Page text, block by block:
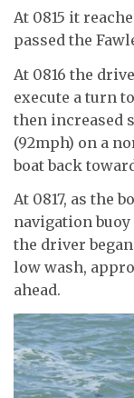
At 0815 it
passed the
At 0816 the
execute a turn
then increased
(92mph) on a
boat back
At 0817, as the
navigation
the driver
low wash,
ahead.